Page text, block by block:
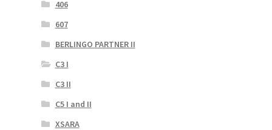
406
607
BERLINGO PARTNER II
C3 I
C3 II
C5 I and II
XSARA